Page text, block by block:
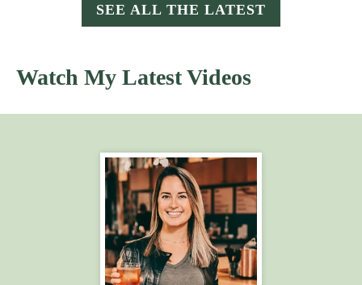
SEE ALL THE LATEST
Watch My Latest Videos